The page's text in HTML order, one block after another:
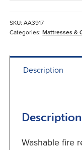
Fitted
quantity
SKU:AA3917
Categories:Mattresses &
Description
Description
Washable fire